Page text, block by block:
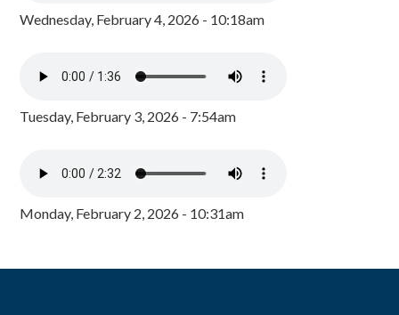
Wednesday, February 4, 2026 - 10:18am
Tuesday, February 3, 2026 - 7:54am
Monday, February 2, 2026 - 10:31am